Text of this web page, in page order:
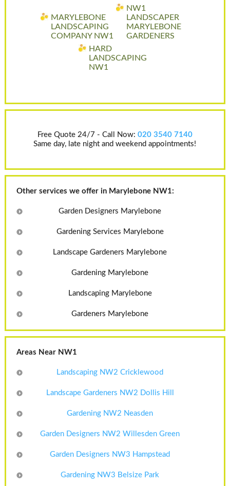
MARYLEBONE
LANDSCAPING
COMPANY NW1
NW1
LANDSCAPER
MARYLEBONE
GARDENERS
HARD
LANDSCAPING
NW1
Free Quote 24/7 - Call Now: 020 3540 7140
Same day, late night and weekend appointments!
Other services we offer in Marylebone NW1:
Garden Designers Marylebone
Gardening Services Marylebone
Landscape Gardeners Marylebone
Gardening Marylebone
Landscaping Marylebone
Gardeners Marylebone
Areas Near NW1
Landscaping NW2 Cricklewood
Landscape Gardeners NW2 Dollis Hill
Gardening NW2 Neasden
Garden Designers NW2 Willesden Green
Garden Designers NW3 Hampstead
Gardening NW3 Belsize Park